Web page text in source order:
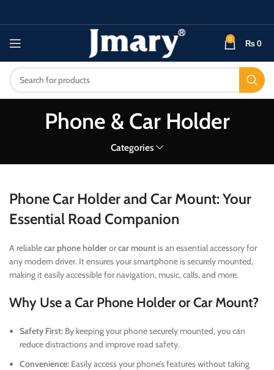
0 ₨0
Phone & Car Holder
Categories
Phone Car Holder and Car Mount: Your
Essential Road Companion
A reliablecar phone holderorcar mount is an essential accessory for
any modern driver. It ensures your smartphone is securely mounted,
making it easily accessible for navigation, music, calls, and more.
Why Use a Car Phone Holder or Car Mount?
Safety First: By keeping your phone securely mounted, you can
reduce distractions and improve road safety.
Convenience: Easily access your phone’s features without taking